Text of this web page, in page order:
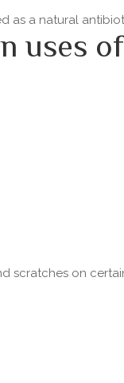
as a natural
uses
scratches on